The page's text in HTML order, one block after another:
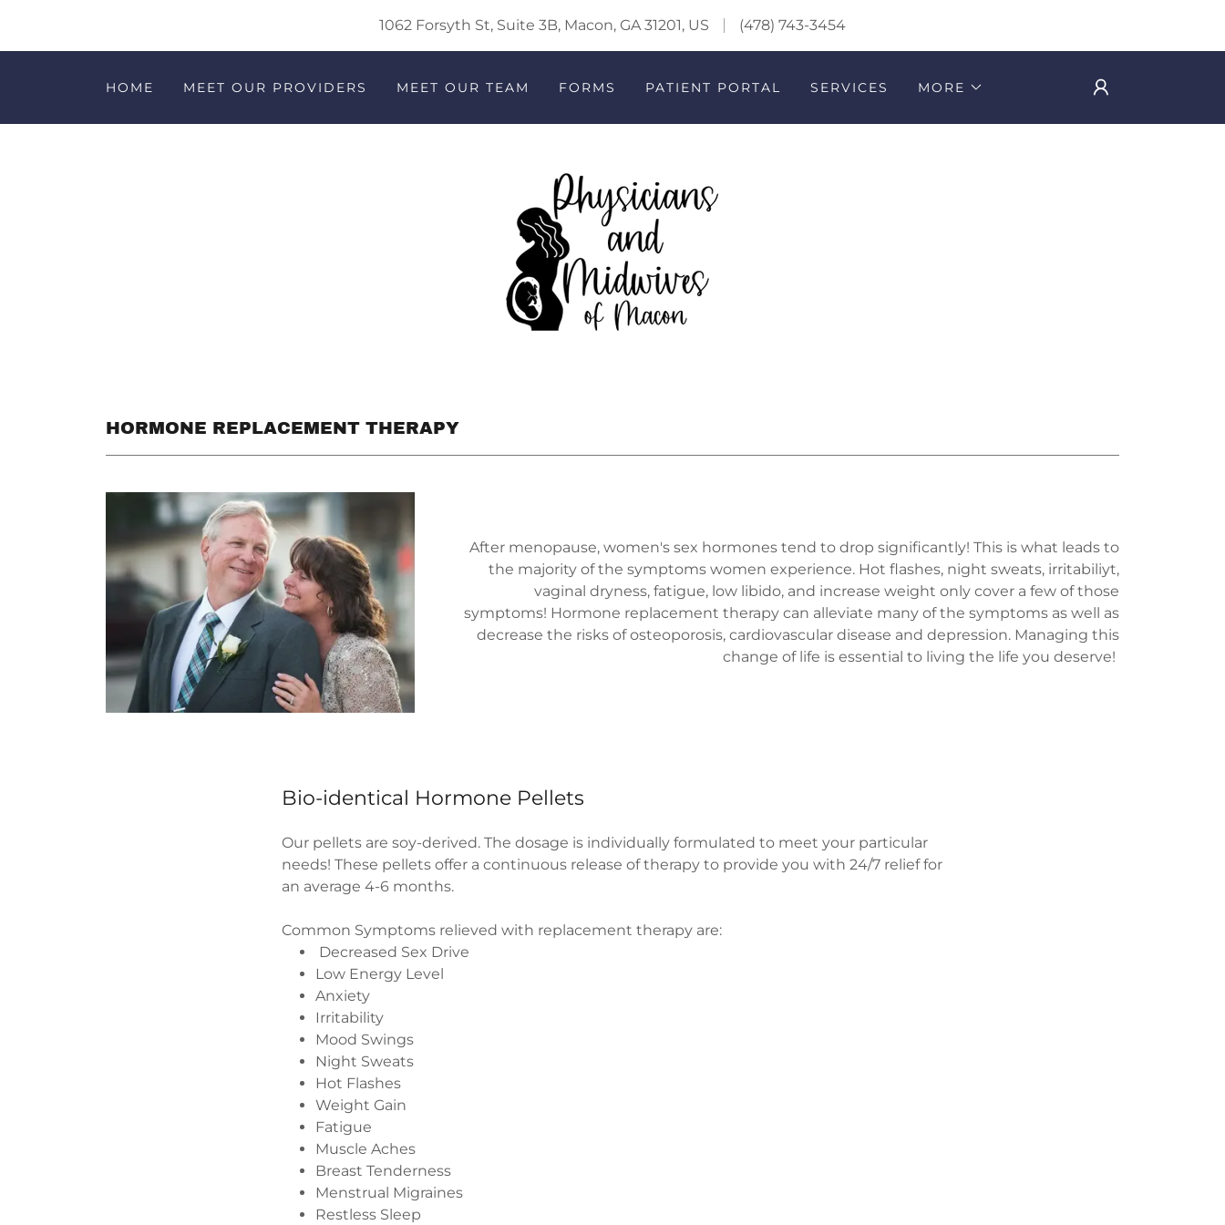
1062 Forsyth St, Suite 3B, Macon, GA 31201, US (478) 743-3454
HOME MEET OUR PROVIDERS MEET OUR TEAM FORMS PATIENT PORTAL SERVICES MORE
HORMONE REPLACEMENT THERAPY
After menopause, women's sex hormones tend to drop significantly! This is what leads to
the majority of the symptoms women experience. Hot flashes, night sweats, irritabiliyt,
vaginal dryness, fatigue, low libido, and increase weight only cover a few of those
symptoms! Hormone replacement therapy can alleviate many of the symptoms as well as
decrease the risks of osteoporosis, cardiovascular disease and depression. Managing this
change of life is essential to living the life you deserve!
Bio-identical Hormone Pellets
Our pellets are soy-derived. The dosage is individually formulated to meet your particular
needs! These pellets offer a continuous release of therapy to provide you with 24/7 relief for
an average 4-6 months.
Common Symptoms relieved with replacement therapy are:
Decreased Sex Drive
Low Energy Level
Anxiety
Irritability
Mood Swings
Night Sweats
Hot Flashes
Weight Gain
Fatigue
Muscle Aches
Breast Tenderness
Menstrual Migraines
Restless Sleep